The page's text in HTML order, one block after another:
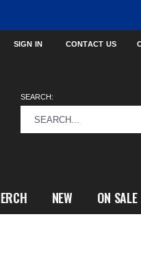
SIGN IN CONTACT US
SEARCH:
NEW ON SALE